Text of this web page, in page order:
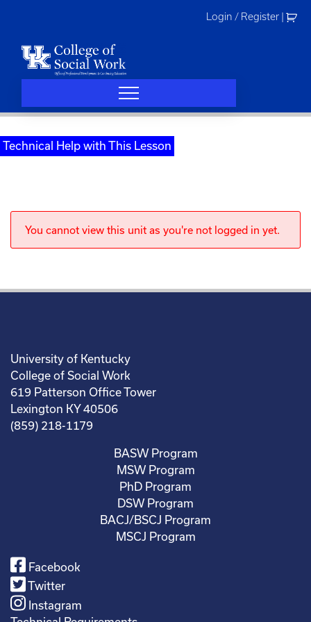
Login / Register
Technical Help with This Lesson
You cannot view this unit as you're not logged in yet.
University of Kentucky
College of Social Work
619 Patterson Office Tower
Lexington KY 40506
(859) 218-1179
BASW Program
MSW Program
PhD Program
DSW Program
BACJ/BSCJ Program
MSCJ Program
Facebook
Twitter
Instagram